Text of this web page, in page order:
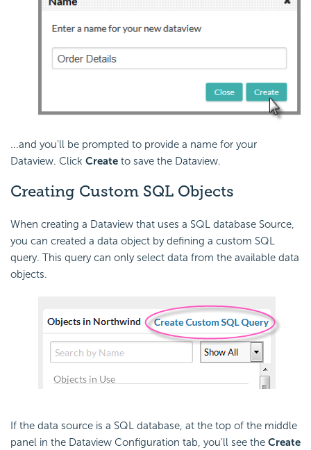
...and you'll be prompted to provide a name for your
Dataview. Click Create to save the Dataview.
Creating Custom SQL Objects
When creating a Dataview that uses a SQL database Source,
you can created a data object by defining a custom SQL
query. This query can only select data from the available data
objects.
If the data source is a SQL database, at the top of the middle
panel in the Dataview Configuration tab, you'll see the Create